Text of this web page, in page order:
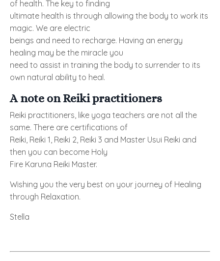
of health. The key to finding
ultimate health is through allowing the body to work its
magic. We are electric
beings and need to recharge. Having an energy
healing may be the miracle you
need to assist in training the body to surrender to its
own natural ability to heal.
A note on Reiki practitioners
Reiki practitioners, like yoga teachers are not all the
same. There are certifications of
Reiki, Reiki 1, Reiki 2, Reiki 3 and Master Usui Reiki and
then you can become Holy
Fire Karuna Reiki Master.
Wishing you the very best on your journey of Healing
through Relaxation.
Stella